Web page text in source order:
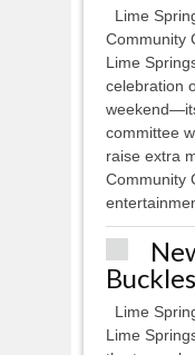
Lime
Community
Lime
celebration
committee
raise extra
Community
Lime
Lime